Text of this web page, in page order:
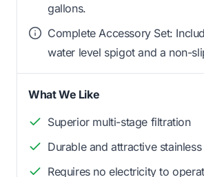
gallons.
Complete Accessory Set:
water level spigot and a non-
What We Like
Superior multi-stage filtration
Durable and attractive
Requires no electricity to